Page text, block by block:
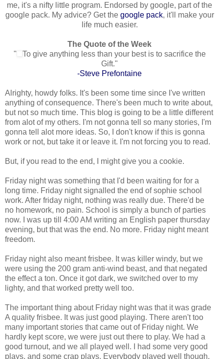
me, it's a nifty little program. Endorsed by google, part of the
google pack. My advice? Get the google pack, it'll make your
life much easier.
The Quote of the Week
"
To give anything less than your best is to sacrifice the
Gift."
-Steve Prefontaine
Alrighty, howdy folks. It's been some time since I've written
anything of consequence. There's been much to write about,
but not so much time. This blog is going to be a little different
from alot of my others. I'm not gonna tell so many stories, I'm
gonna tell alot more ideas. So, I don't know if this is gonna
work or not, but take it or leave it. I'm not forcing you to read.
But, if you read to the end, I might give you a cookie.
Friday night was something that I'd been waiting for for a
long time. Friday night signalled the end of sophie school
work. After friday night, nothing was really due. There'd be
no homework, no pain. School is simply a bunch of parties
now. I was up till 4:00 AM writing an English paper thursday
evening, but that was the end. No more. Friday night meant
freedom.
Friday night also meant frisbee. It was killer windy, but we
were using the 200 gram anti-wind beast, and that negated
the effect a ton. Once it got dark, we switched over to my
lighty, and that worked pretty well too.
The important thing about Friday night was that it was grade
A quality frisbee. It was just good playing. There aren't too
many important stories that came out of Friday night. We
hardly kept score, we were just out there to play. We had a
good turnout, and we all played well. I had some very good
plays, and some crap plays. Everybody played well though,